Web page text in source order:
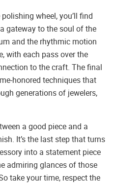
wheel, you’ll find
gateway to the soul of the
and the rhythmic motion
with each pass over the
to the craft. The final
honored techniques that
generations of jewelers,
a good piece and a
It’s the last step that turns
into a statement piece
admiring glances of those
take your time, respect the